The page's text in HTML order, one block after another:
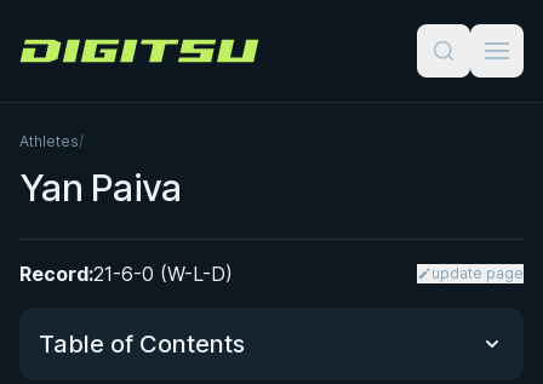
Digitsu
Athletes/
Yan Paiva
Record:21-6-0 (W-L-D) update page
Table of Contents